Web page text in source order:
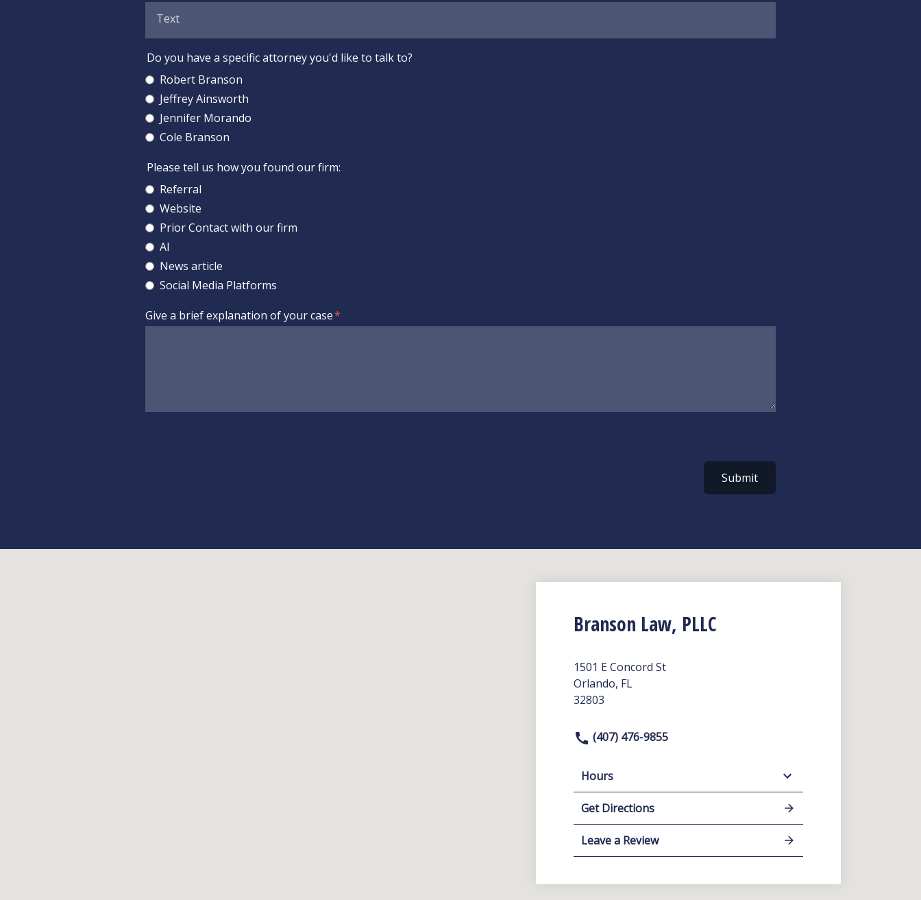
Do you have a specific attorney you'd like to talk to?
Robert Branson
Jeffrey Ainsworth
Jennifer Morando
Cole Branson
Please tell us how you found our firm:
Referral
Website
Prior Contact with our firm
AI
News article
Social Media Platforms
Give a brief explanation of your case
Submit
Branson Law, PLLC
1501 E Concord St
Orlando, FL
32803
(407) 476-9855
Hours
Get Directions
Leave a Review